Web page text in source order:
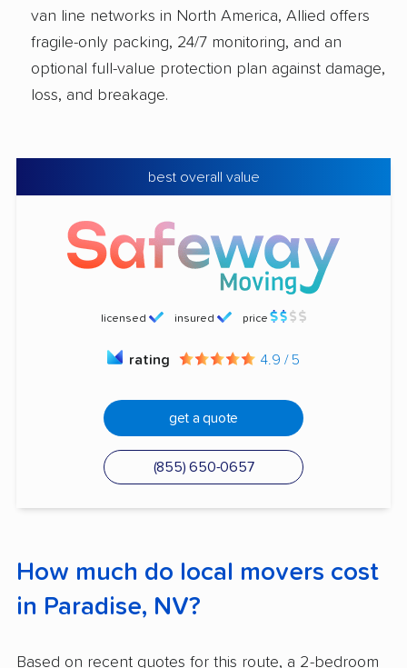
van line networks in North America, Allied offers
fragile-only packing, 24/7 monitoring, and an
optional full-value protection plan against damage,
loss, and breakage.
best overall value
licensed insured price
rating 4.9 / 5
get a quote
(855) 650-0657
How much do local movers cost
in Paradise, NV?
Based on recent quotes for this route, a 2-bedroom